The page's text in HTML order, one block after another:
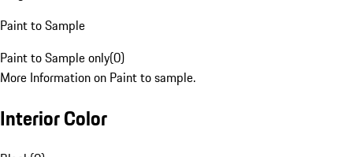
Paint to Sample
Paint to Sample only(0)
More Information on Paint to sample.
Interior Color